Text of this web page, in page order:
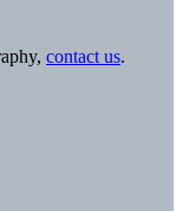
contact us.